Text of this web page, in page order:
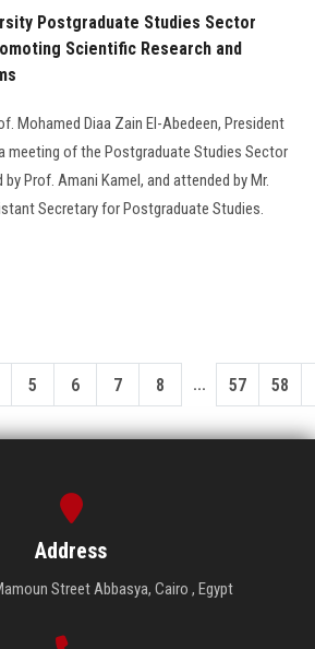
Postgraduate Studies Sector
Scientific Research and
Mohamed Diaa Zain El-Abedeen, President
meeting of the Postgraduate Studies Sector
Prof. Amani Kamel, and attended by Mr.
Secretary for Postgraduate Studies.
5 6 7 8 ... 57 58
Address
Street Abbasya, Cairo , Egypt